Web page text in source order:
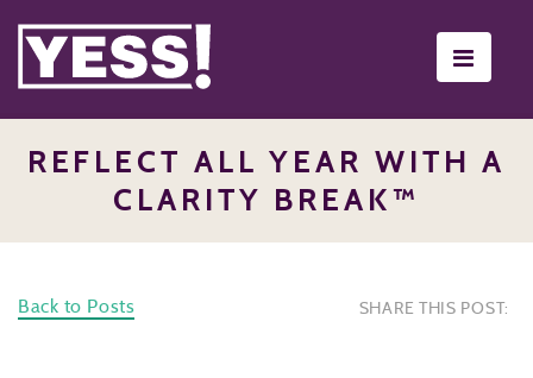
REFLECT ALL YEAR WITH A
CLARITY BREAK™
Back to Posts SHARE THIS POST: